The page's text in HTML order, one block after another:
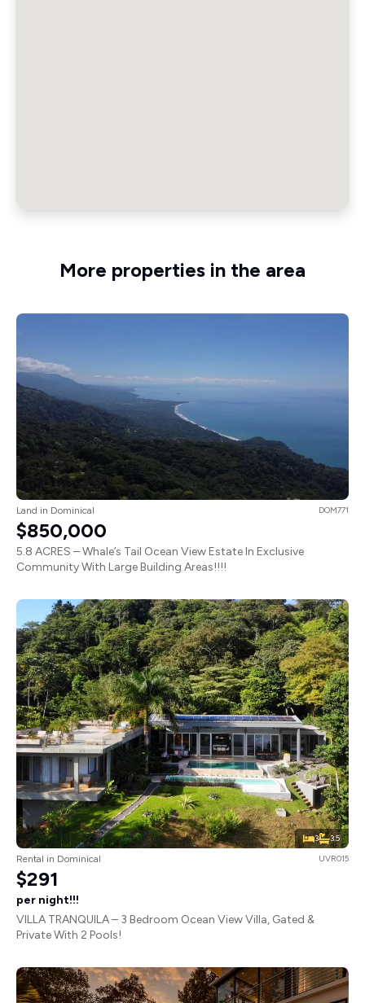
More properties in the area
Land in Dominical DOM771
$850,000
5.8 ACRES – Whale’s Tail Ocean View Estate In Exclusive
Community With Large Building Areas!!!!
3 3.5
Rental in Dominical UVR015
$291
per night!!!
VILLA TRANQUILA – 3 Bedroom Ocean View Villa, Gated &
Private With 2 Pools!